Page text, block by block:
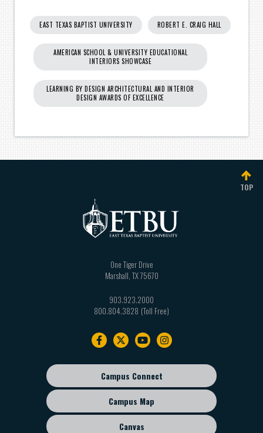
EAST TEXAS BAPTIST UNIVERSITY ROBERT E. CRAIG HALL
AMERICAN SCHOOL & UNIVERSITY EDUCATIONAL
INTERIORS SHOWCASE
LEARNING BY DESIGN ARCHITECTURAL AND INTERIOR
DESIGN AWARDS OF EXCELLENCE
TOP
One Tiger Drive
Marshall TX75670
903.923.2000
800.804.3828
Footer
sub
menu
Campus Connect
Campus Map
Canvas